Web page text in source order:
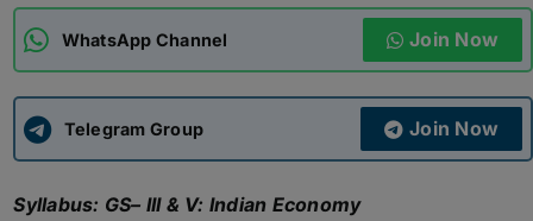
ADMISSIONS APPLY
APSC CCE New
UPSC CSE NEW
WhatsApp Channel Join Now
Telegram Group Join Now
Syllabus: GS– III & V: Indian Economy